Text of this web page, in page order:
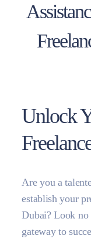
Unlock
Are you a
establish your
Dubai? Look
gateway to